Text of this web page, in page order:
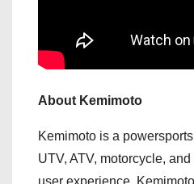
About Kemimoto
Kemimoto is a
UTV, ATV, motorcycle,
user experience,